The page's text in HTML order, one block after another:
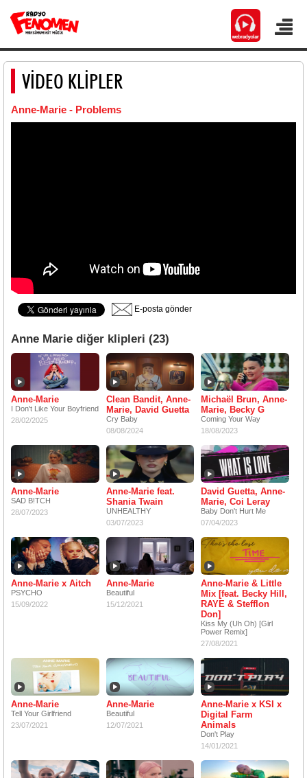
VİDEO KLİPLER
Anne-Marie - Problems
E-posta gönder
Anne Marie diğer klipleri (23)
Anne-Marie
I Don't Like Your Boyfriend
28/02/2025
Clean Bandit, Anne-
Marie, David Guetta
Cry Baby
08/08/2024
Michaël Brun, Anne-
Marie, Becky G
Coming Your Way
18/08/2023
Anne-Marie
SAD B!TCH
28/07/2023
Anne-Marie feat.
Shania Twain
UNHEALTHY
03/07/2023
David Guetta, Anne-
Marie, Coi Leray
Baby Don't Hurt Me
07/04/2023
Anne-Marie x Aitch
PSYCHO
15/09/2022
Anne-Marie
Beautiful
15/12/2021
Anne-Marie & Little
Mix [feat. Becky Hill,
RAYE & Stefflon
Don]
Kiss My (Uh Oh) [Girl
Power Remix]
27/08/2021
Anne-Marie
Tell Your Girlfriend
23/07/2021
Anne-Marie
Beautiful
12/07/2021
Anne-Marie x KSI x
Digital Farm
Animals
Don't Play
14/01/2021